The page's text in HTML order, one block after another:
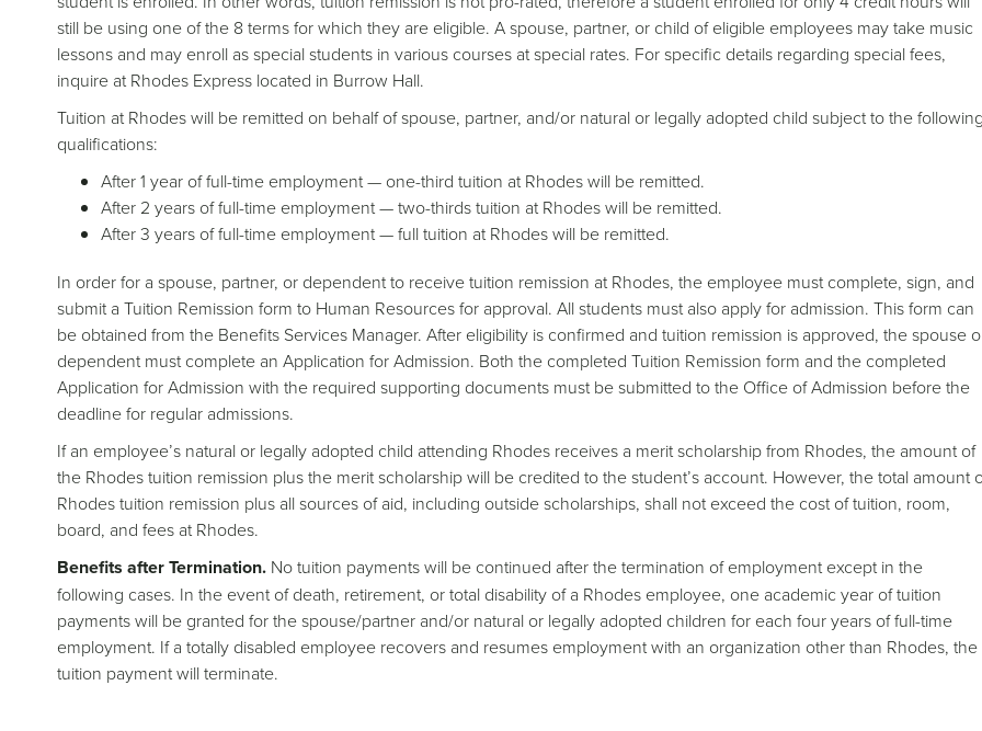
still be using one of the 8 terms for which they are eligible. A spouse, partner, or child of eligible employees may take music
lessons and may enroll as special students in various courses at special rates. For specific details regarding special fees,
inquire at Rhodes Express located in Burrow Hall.
Tuition at Rhodes will be remitted on behalf of spouse, partner, and/or natural or legally adopted child subject to the
qualifications:
After 1 year of full-time employment — one-third tuition at Rhodes will be remitted.
After 2 years of full-time employment — two-thirds tuition at Rhodes will be remitted.
After 3 years of full-time employment — full tuition at Rhodes will be remitted.
In order for a spouse, partner, or dependent to receive tuition remission at Rhodes, the employee must complete, sign, and
submit a Tuition Remission form to Human Resources for approval. All students must also apply for admission. This form can
be obtained from the Benefits Services Manager. After eligibility is confirmed and tuition remission is approved, the spouse
dependent must complete an Application for Admission. Both the completed Tuition Remission form and the completed
Application for Admission with the required supporting documents must be submitted to the Office of Admission before the
deadline for regular admissions.
If an employee’s natural or legally adopted child attending Rhodes receives a merit scholarship from Rhodes, the amount of
the Rhodes tuition remission plus the merit scholarship will be credited to the student’s account. However, the total amount
Rhodes tuition remission plus all sources of aid, including outside scholarships, shall not exceed the cost of tuition, room,
board, and fees at Rhodes.
Benefits after Termination. No tuition payments will be continued after the termination of employment except in the
following cases. In the event of death, retirement, or total disability of a Rhodes employee, one academic year of tuition
payments will be granted for the spouse/partner and/or natural or legally adopted children for each four years of full-time
employment. If a totally disabled employee recovers and resumes employment with an organization other than Rhodes, the
tuition payment will terminate.